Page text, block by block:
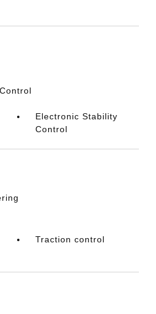
Electronic Stability
Control
Traction control